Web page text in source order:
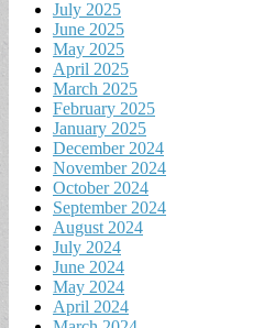
July 2025
June 2025
May 2025
April 2025
March 2025
February 2025
January 2025
December 2024
November 2024
October 2024
September 2024
August 2024
July 2024
June 2024
May 2024
April 2024